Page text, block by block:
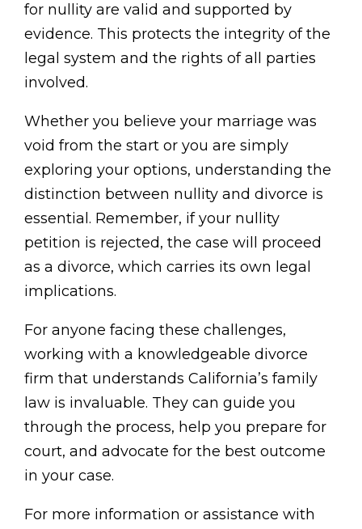
for nullity are valid and supported by
evidence. This protects the integrity of the
legal system and the rights of all parties
involved.
Whether you believe your marriage was
void from the start or you are simply
exploring your options, understanding the
distinction between nullity and divorce is
essential. Remember, if your nullity
petition is rejected, the case will proceed
as a divorce, which carries its own legal
implications.
For anyone facing these challenges,
working with a knowledgeable divorce
firm that understands California’s family
law is invaluable. They can guide you
through the process, help you prepare for
court, and advocate for the best outcome
in your case.
For more information or assistance with